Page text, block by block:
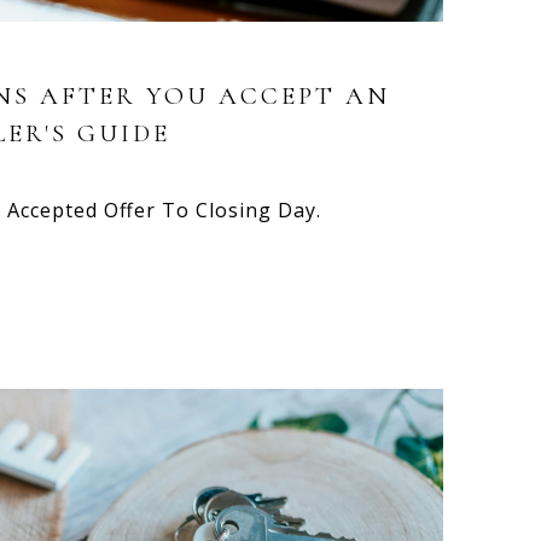
AFTER YOU ACCEPT AN
GUIDE
Offer To Closing Day.